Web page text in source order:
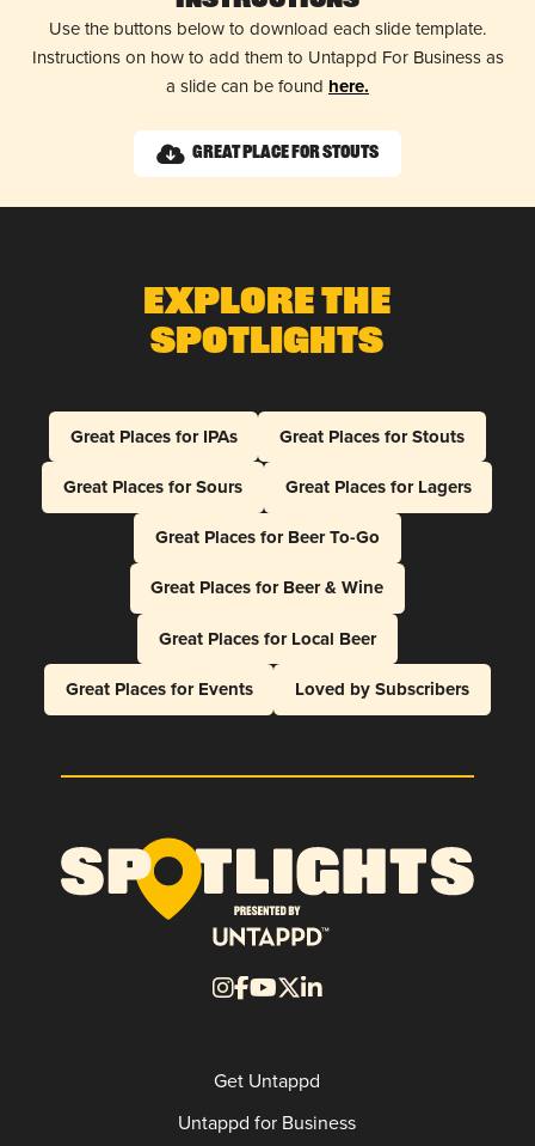
Use the buttons below to download each slide template.
Instructions on how to add them to Untappd For Business as
a slide can be found here.
Great Place for Stouts
Explore The
Spotlights
Great Places for IPAs
Great Places for Stouts
Great Places for Sours
Great Places for Lagers
Great Places for Beer To-Go
Great Places for Beer & Wine
Great Places for Local Beer
Great Places for Events
Loved by Subscribers
Get Untappd
Untappd for Business